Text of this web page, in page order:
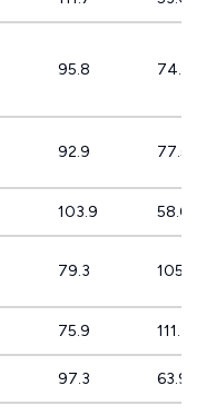
95.8 74.3%
92.9 77.5%
103.9 58.0%
79.3
75.9 111.4%
97.3 63.9%